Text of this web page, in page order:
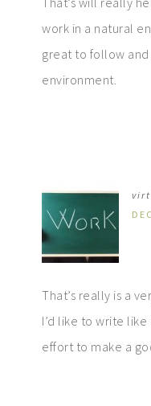
work in a natural
great to follow
environment.
That’s really is a
I’d like to write
effort to make a